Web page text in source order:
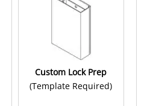
Custom Lock Prep
(Template Required)